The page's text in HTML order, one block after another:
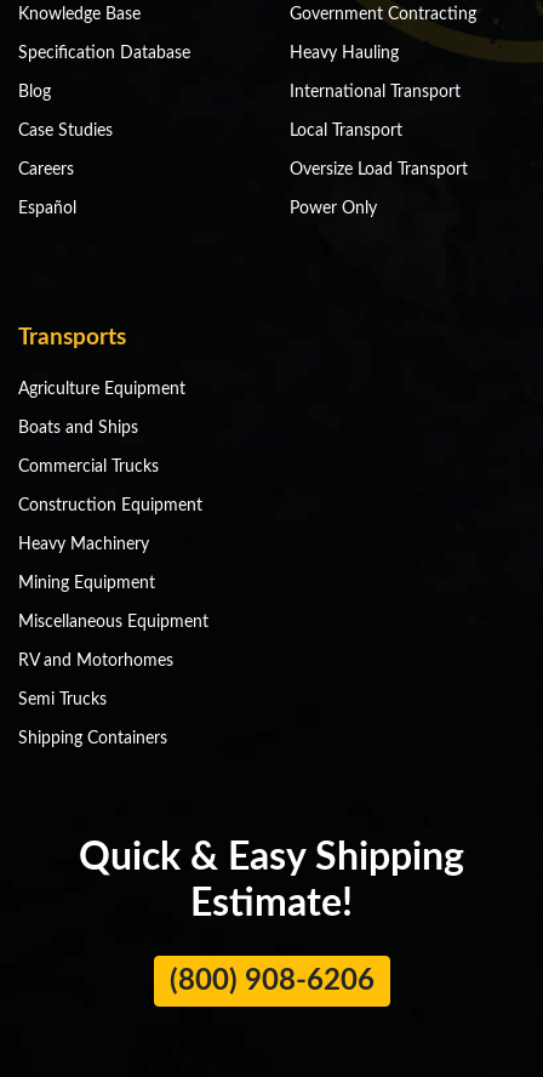
Knowledge Base
Specification Database
Blog
Case Studies
Careers
Español
Government Contracting
Heavy Hauling
International Transport
Local Transport
Oversize Load Transport
Power Only
Transports
Agriculture Equipment
Boats and Ships
Commercial Trucks
Construction Equipment
Heavy Machinery
Mining Equipment
Miscellaneous Equipment
RV and Motorhomes
Semi Trucks
Shipping Containers
Quick & Easy Shipping
Estimate!
(800) 908-6206